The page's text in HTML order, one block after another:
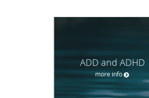
ADD and ADHD
more info